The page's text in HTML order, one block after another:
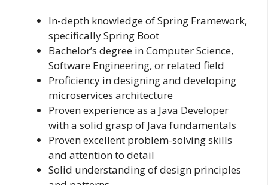
In-depth knowledge of Spring Framework,
specifically Spring Boot
Bachelor’s degree in Computer Science,
Software Engineering, or related field
Proficiency in designing and developing
microservices architecture
Proven experience as a Java Developer
with a solid grasp of Java fundamentals
Proven excellent problem-solving skills
and attention to detail
Solid understanding of design principles